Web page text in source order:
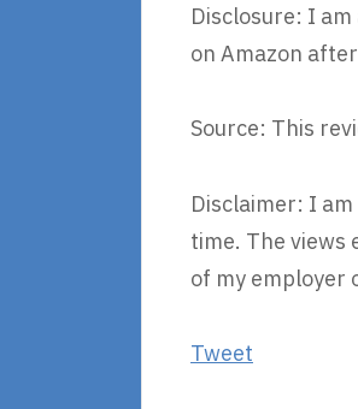
Disclosure: I
on Amazon
Source: This
Disclaimer: I
time. The views
of my employer
Tweet